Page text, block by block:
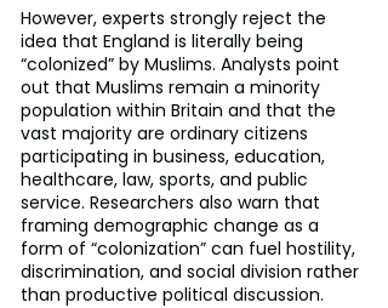
However, experts strongly reject the
idea that England is literally being
“colonized” by Muslims. Analysts point
out that Muslims remain a minority
population within Britain and that the
vast majority are ordinary citizens
participating in business, education,
healthcare, law, sports, and public
service. Researchers also warn that
framing demographic change as a
form of “colonization” can fuel hostility,
discrimination, and social division rather
than productive political discussion.